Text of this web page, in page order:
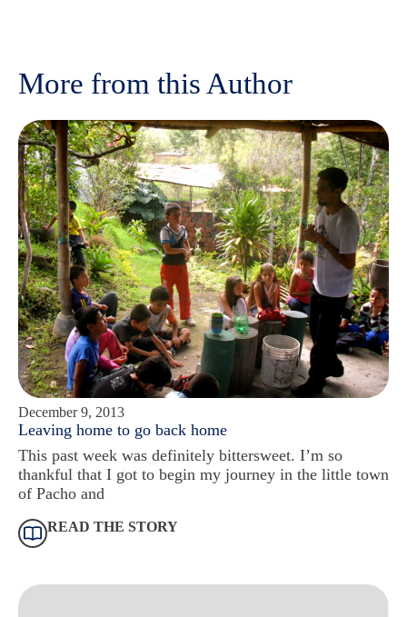
More from this Author
December 9, 2013
Leaving home to go back home
This past week was definitely bittersweet. I’m so
thankful that I got to begin my journey in the little town
of Pacho and
READ THE STORY